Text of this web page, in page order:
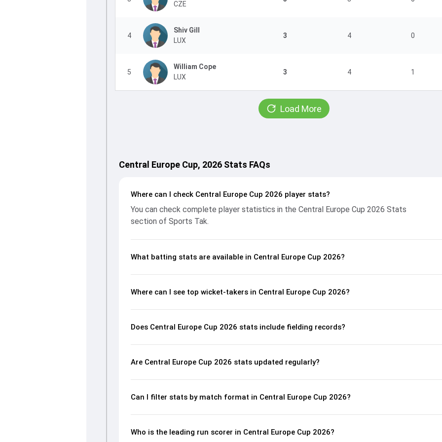
CZE
4
Shiv Gill
LUX
3 4 0
5
William Cope
LUX
3 4 1
Load More
Central Europe Cup, 2026 Stats FAQs
Where can I check Central Europe Cup 2026 player stats?
You can check complete player statistics in the Central Europe Cup 2026 Stats
section of Sports Tak.
What batting stats are available in Central Europe Cup 2026?
Where can I see top wicket-takers in Central Europe Cup 2026?
Does Central Europe Cup 2026 stats include fielding records?
Are Central Europe Cup 2026 stats updated regularly?
Can I filter stats by match format in Central Europe Cup 2026?
Who is the leading run scorer in Central Europe Cup 2026?